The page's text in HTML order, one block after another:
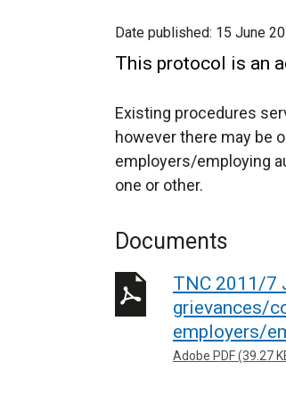
Date published: 15 June
This protocol is an
Existing procedures
however there may be
employers/employing
one or other.
Documents
TNC 2011/7
grievances/
employers/
Adobe PDF (39.27